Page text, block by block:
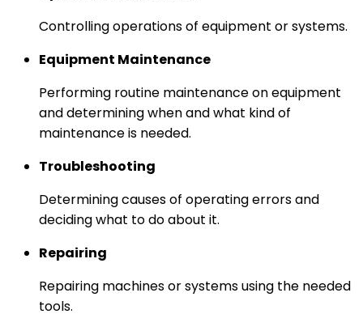
Controlling operations of equipment or systems.
Equipment Maintenance
Performing routine maintenance on equipment
and determining when and what kind of
maintenance is needed.
Troubleshooting
Determining causes of operating errors and
deciding what to do about it.
Repairing
Repairing machines or systems using the needed
tools.